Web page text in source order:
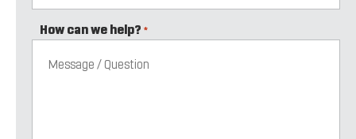
How can we help? *